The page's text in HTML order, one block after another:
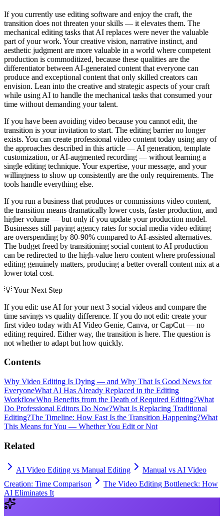
If you currently use editing software and enjoy the craft, the
transition does not threaten your skills — it elevates them. The
mechanical editing tasks that AI replaces were never the valuable
part of your work. Your creative vision, narrative instinct, and
aesthetic judgment are more valuable in a world where competent
production is commoditized, because these qualities are the
differentiator between AI-generated content that everyone can
produce and exceptional content that only skilled creators can
envision. Lean into the creative and strategic aspects of your craft
while using AI to handle the mechanical tasks that consumed your
time without demanding your talent.
If you have been avoiding video because you cannot edit, the
transition is your invitation to start. The editing barrier no longer
exists. You can create professional video content today using any of
the approaches described in this article — AI generation, template
customization, or AI-augmented recording — without learning a
single editing technique. Your expertise, your message, and your
willingness to show up consistently are the only requirements. The
tools handle everything else.
If you run a business that produces or commissions video content,
the transition means dramatically lower costs, faster production, and
higher volume — but only if you update your production model.
Businesses still paying agency rates for social media video editing
are overspending by 80-90% compared to AI-assisted alternatives.
The budget freed by transitioning social content to AI production
can be redirected to the high-value hero content where professional
editing genuinely matters, producing a better overall content mix at a
lower total cost.
💡Your Next Step
If you edit: use AI for your next 3 social videos and compare the
time savings vs quality difference. If you do not edit: create your
first video today with AI Video Genie, Canva, or CapCut — no
editing required. Either way, the transition is here. The question is
not whether to adapt but how quickly.
Contents
Why Video Editing Is Dying — and Why That Is Good News for
EveryoneWhat AI Has Already Replaced in the Editing
WorkflowWho Benefits from the Death of Required Editing?What
Do Professional Editors Do Now?What Is Replacing Traditional
Editing?The Timeline: How Fast Is the Transition Happening?What
This Means for You — Whether You Edit or Not
Related
AI Video Editing vs Manual Editing
Manual vs AI Video
Creation: Time Comparison
The Video Editing Bottleneck: How
AI Eliminates It